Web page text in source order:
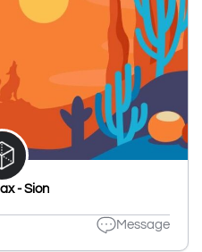
- Sion
Message